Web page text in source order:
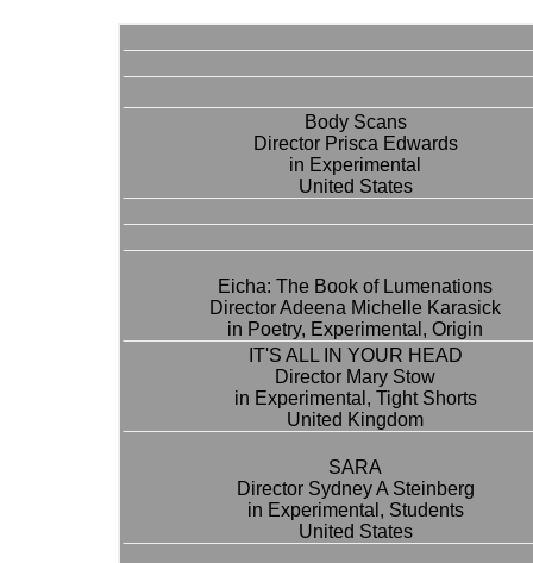
Body Scans
Director Prisca Edwards
in Experimental
United States
Eicha: The Book of Lumenations
Director Adeena Michelle Karasick
in Poetry, Experimental, Origin
IT'S ALL IN YOUR HEAD
Director Mary Stow
in Experimental, Tight Shorts
United Kingdom
SARA
Director Sydney A Steinberg
in Experimental, Students
United States